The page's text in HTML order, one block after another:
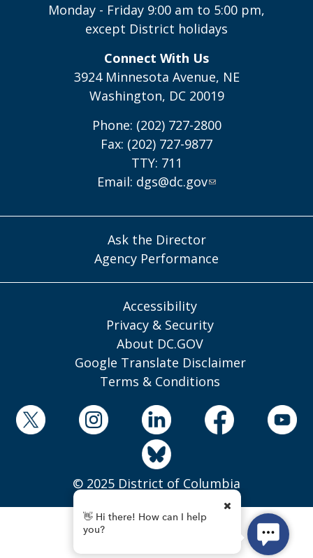
Monday - Friday 9:00 am to 5:00 pm,
except District holidays
Connect With Us
3924 Minnesota Avenue, NE
Washington, DC 20019
Phone: (202) 727-2800
Fax: (202) 727-9877
TTY: 711
Email: dgs@dc.gov
Ask the Director
Agency Performance
Accessibility
Privacy & Security
About DC.GOV
Google Translate Disclaimer
Terms & Conditions
© 2025 District of Columbia